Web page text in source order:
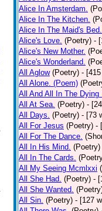
Alice In Amsterdam.
Alice In The Kitchen.
Alice In The Maid's Bed.
Alice's Love. (Poetry) -
Alice's New Mother.
Alice's Wonderland.
All Aglow (Poetry) -
All Alone. (Poem)
All And All In The Dying
All At Sea. (Poetry) -
All Days. (Poetry) - [73
All For Jesus (Poetry) -
All For The Dance.
All In His Mind. (Poetry)
All In The Cards.
All My Seeing Mcmlxxi
All She Had. (Poetry) -
All She Wanted.
All Sin. (Poetry) - [127